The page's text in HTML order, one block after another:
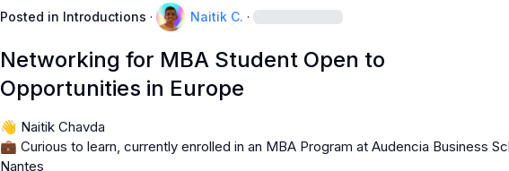
Posted in Introductions · Naitik C. ·
Networking for MBA Student Open to
Opportunities in Europe
👋
💼 Curious to learn, currently enrolled in an MBA Program at Audencia Business